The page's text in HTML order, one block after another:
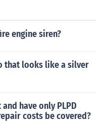
engine siren?
that looks like a silver
have only PLPD
costs be covered?